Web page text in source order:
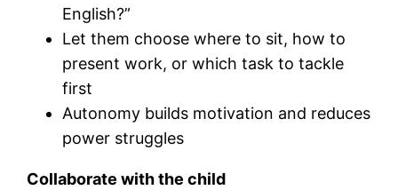
English?”
Let them choose where to sit, how to
present work, or which task to tackle
first
Autonomy builds motivation and reduces
power struggles
Collaborate with the child